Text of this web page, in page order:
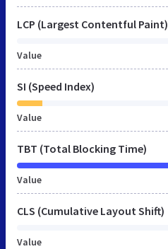
LCP (Largest Contentful Paint)
Value
SI (Speed Index)
Value
TBT (Total Blocking Time)
Value
CLS (Cumulative Layout Shift)
Value